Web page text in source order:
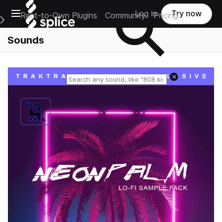
Open main navigation
Main Navigation Menu
Rent-to-Own Plugins Community Pricing
Log in Try now
Sounds
Reset search